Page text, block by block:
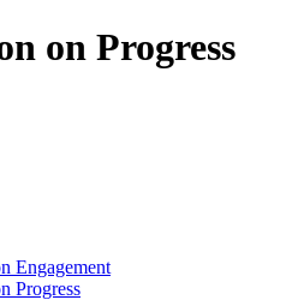
on Progress
Engagement
Progress